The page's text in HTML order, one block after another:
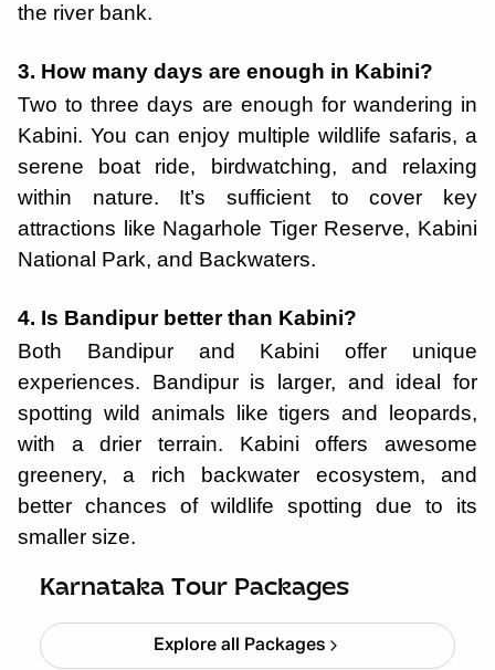
the river bank.
3. How many days are enough in Kabini?
Two to three days are enough for wandering in
Kabini. You can enjoy multiple wildlife safaris, a
serene boat ride, birdwatching, and relaxing
within nature. It’s sufficient to cover key
attractions like Nagarhole Tiger Reserve, Kabini
National Park, and Backwaters.
4. Is Bandipur better than Kabini?
Both Bandipur and Kabini offer unique
experiences. Bandipur is larger, and ideal for
spotting wild animals like tigers and leopards,
with a drier terrain. Kabini offers awesome
greenery, a rich backwater ecosystem, and
better chances of wildlife spotting due to its
smaller size.
Karnataka Tour Packages
Chikmagalur
Starting ₹ 8,999
Explore all Packages